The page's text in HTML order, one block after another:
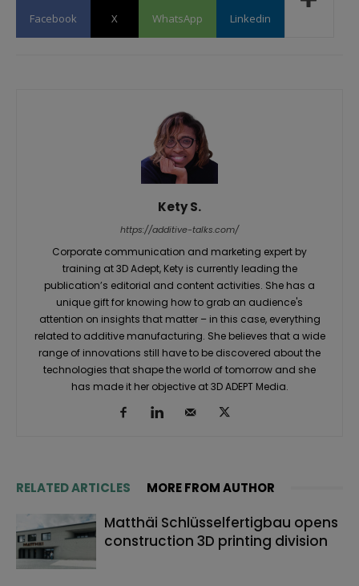
Facebook X WhatsApp Linkedin
Kety S.
https://additive-talks.com/
Corporate communication and marketing expert by
training at 3D Adept, Kety is currently leading the
publication’s editorial and content activities. She has a
unique gift for knowing how to grab an audience's
attention on insights that matter – in this case, everything
related to additive manufacturing. She believes that a wide
range of innovations still have to be discovered about the
technologies that shape the world of tomorrow and she
has made it her objective at 3D ADEPT Media.
RELATED ARTICLES MORE FROM AUTHOR
Matthäi Schlüsselfertigbau opens
construction 3D printing division